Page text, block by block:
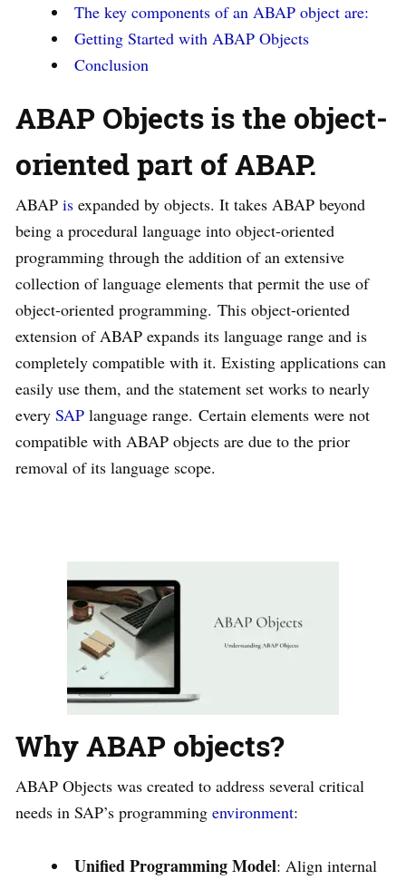
The key components of an ABAP object are:
Getting Started with ABAP Objects
Conclusion
ABAP Objects is the object-
oriented part of ABAP.
ABAP is expanded by objects. It takes ABAP beyond
being a procedural language into object-oriented
programming through the addition of an extensive
collection of language elements that permit the use of
object-oriented programming. This object-oriented
extension of ABAP expands its language range and is
completely compatible with it. Existing applications can
easily use them, and the statement set works to nearly
every SAP language range. Certain elements were not
compatible with ABAP objects are due to the prior
removal of its language scope.
Why ABAP objects?
ABAP Objects was created to address several critical
needs in SAP’s programming environment:
Unified Programming Model: Align internal